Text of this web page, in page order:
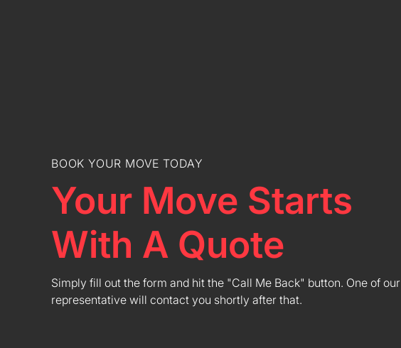
BOOK YOUR MOVE TODAY
Your Move Starts
With A Quote
Simply fill out the form and hit the "Call Me Back" button. One of our
representative will contact you shortly after that.